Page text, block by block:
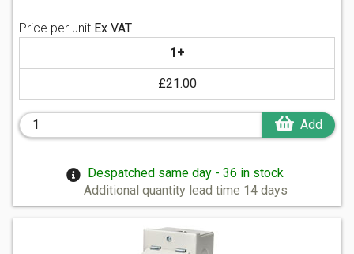
Price per unit Ex VAT
1+
£21.00
Add
Despatched same day - 36 in stock
Additional quantity lead time 14 days